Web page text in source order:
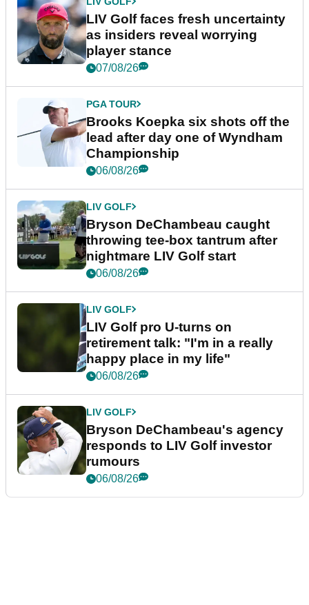
LIV Golf faces fresh uncertainty
as insiders reveal worrying
player stance
07/08/26
PGA TOUR
Brooks Koepka six shots off the
lead after day one of Wyndham
Championship
06/08/26
LIV GOLF
Bryson DeChambeau caught
throwing tee-box tantrum after
nightmare LIV Golf start
06/08/26
LIV GOLF
LIV Golf pro U-turns on
retirement talk: "I'm in a really
happy place in my life"
06/08/26
LIV GOLF
Bryson DeChambeau's agency
responds to LIV Golf investor
rumours
06/08/26